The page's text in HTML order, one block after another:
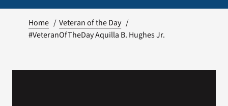
Home
Veteran of the Day
#VeteranOfTheDay Aquilla B. Hughes Jr.